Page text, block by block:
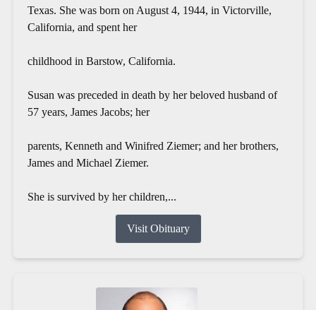
Texas. She was born on August 4, 1944, in Victorville,
California, and spent her
childhood in Barstow, California.
Susan was preceded in death by her beloved husband of
57 years, James Jacobs; her
parents, Kenneth and Winifred Ziemer; and her brothers,
James and Michael Ziemer.
She is survived by her children,...
Visit Obituary